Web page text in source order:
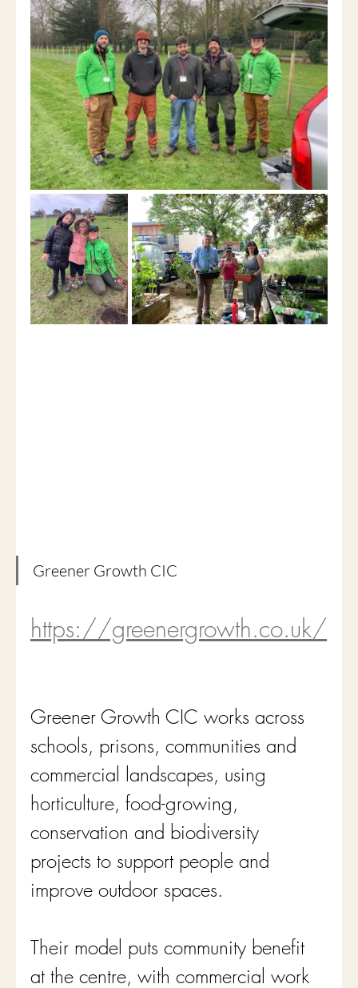
Greener Growth CIC
https://greenergrowth.co.uk/
Greener Growth CIC works across
schools, prisons, communities and
commercial landscapes, using
horticulture, food-growing,
conservation and biodiversity
projects to support people and
improve outdoor spaces.
Their model puts community benefit
at the centre, with commercial work